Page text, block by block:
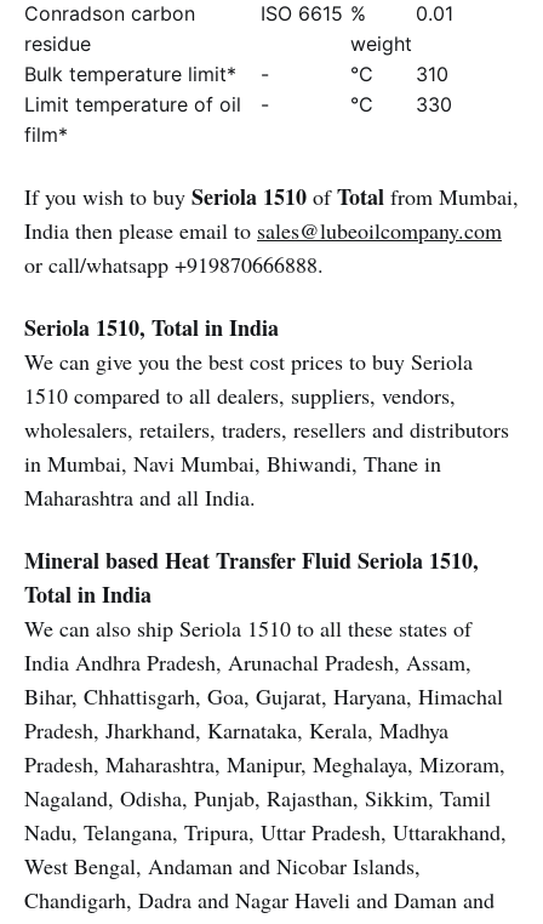
Conradson carbon
residue
ISO 6615 %
weight
0.01
Bulk temperature limit* - °C
310
Limit temperature of oil
film*
- °C 330
If you wish to buy Seriola 1510 ofTotal from Mumbai,
India then please email to sales@lubeoilcompany.com
or call/whatsapp +919870666888.
Seriola 1510, Total in India
We can give you the best cost prices to buy Seriola
1510 compared to all dealers, suppliers, vendors,
wholesalers, retailers, traders, resellers and distributors
in Mumbai, Navi Mumbai, Bhiwandi, Thane in
Maharashtra and all India.
Mineral based Heat Transfer FluidSeriola 1510,
Total in India
We can also ship Seriola 1510 to all these states of
India Andhra Pradesh, Arunachal Pradesh, Assam,
Bihar, Chhattisgarh, Goa, Gujarat, Haryana, Himachal
Pradesh, Jharkhand, Karnataka, Kerala, Madhya
Pradesh, Maharashtra, Manipur, Meghalaya, Mizoram,
Nagaland, Odisha, Punjab, Rajasthan, Sikkim, Tamil
Nadu, Telangana, Tripura, Uttar Pradesh, Uttarakhand,
West Bengal, Andaman and Nicobar Islands,
Chandigarh, Dadra and Nagar Haveli and Daman and